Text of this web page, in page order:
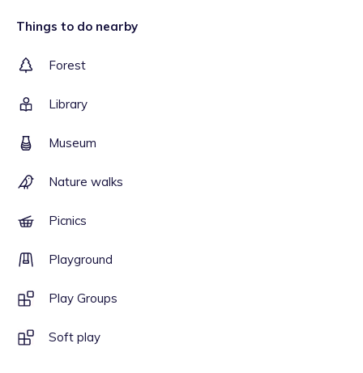
Things to do nearby
Forest
Library
Museum
Nature walks
Picnics
Playground
Play Groups
Soft play